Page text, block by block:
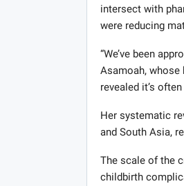
intersect with
were reducing
“We’ve been
Asamoah, whose
revealed it’s
Her systematic
and South Asia,
The scale of the
childbirth